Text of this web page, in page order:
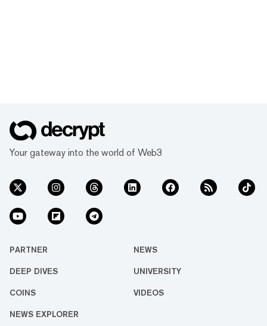
Your gateway into the world of Web3
PARTNER NEWS
DEEP DIVES UNIVERSITY
COINS VIDEOS
NEWS EXPLORER